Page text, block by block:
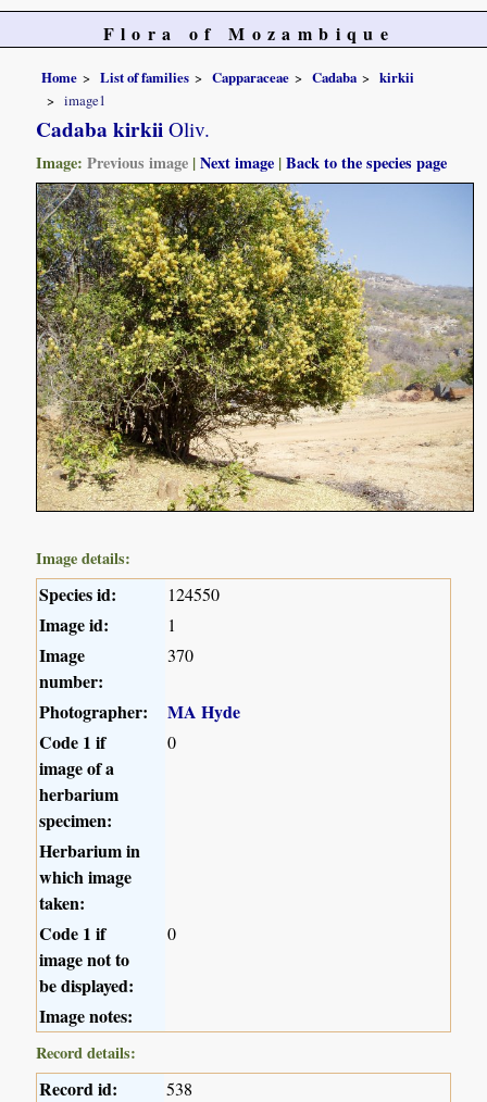
Flora of Mozambique
Home List of families Capparaceae Cadaba
kirkii
image1
Cadaba kirkii Oliv.
Image:Previous image |Next image |Back to the species page
Image details:
Species id: 124550
Image id: 1
Image
number:
370
Photographer:
MA Hyde
Code 1 if
image of a
herbarium
specimen:
0
Herbarium in
which image
taken:
Code 1 if
image not to
be displayed:
0
Image notes:
Record details:
Record id: 538